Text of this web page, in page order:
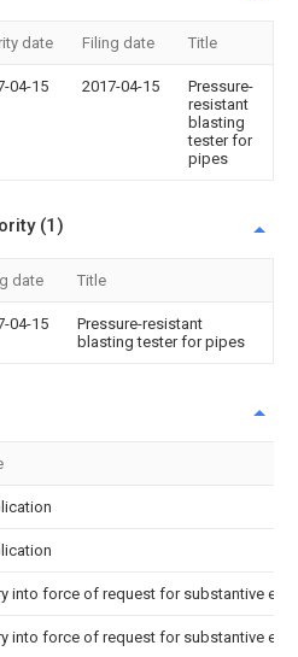
date Filing date Title
04-15 2017-04-15
Pressure-
resistant
blasting
tester for
pipes
(1)
date Title
04-15
Pressure-resistant
blasting tester for pipes
into force of request for substantive
into force of request for substantive